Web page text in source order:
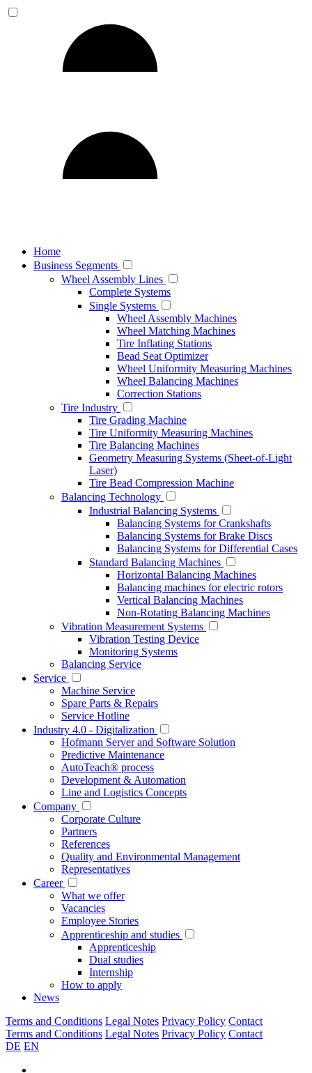
Home
Business Segments
Wheel Assembly Lines
Complete Systems
Single Systems
Wheel Assembly Machines
Wheel Matching Machines
Tire Inflating Stations
Bead Seat Optimizer
Wheel Uniformity Measuring Machines
Wheel Balancing Machines
Correction Stations
Tire Industry
Tire Grading Machine
Tire Uniformity Measuring Machines
Tire Balancing Machines
Geometry Measuring Systems (Sheet-of-Light
Laser)
Tire Bead Compression Machine
Balancing Technology
Industrial Balancing Systems
Balancing Systems for Crankshafts
Balancing Systems for Brake Discs
Balancing Systems for Differential Cases
Standard Balancing Machines
Horizontal Balancing Machines
Balancing machines for electric rotors
Vertical Balancing Machines
Non-Rotating Balancing Machines
Vibration Measurement Systems
Vibration Testing Device
Monitoring Systems
Balancing Service
Service
Machine Service
Spare Parts & Repairs
Service Hotline
Industry 4.0 - Digitalization
Hofmann Server and Software Solution
Predictive Maintenance
AutoTeach® process
Development & Automation
Line and Logistics Concepts
Company
Corporate Culture
Partners
References
Quality and Environmental Management
Representatives
Career
What we offer
Vacancies
Employee Stories
Apprenticeship and studies
Apprenticeship
Dual studies
Internship
How to apply
News
Terms and Conditions Legal Notes Privacy Policy Contact
Terms and Conditions Legal Notes Privacy Policy Contact
DE EN